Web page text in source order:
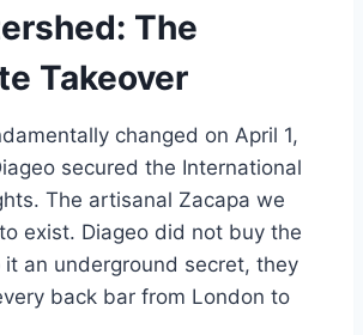
The
Takeover
changed on April 1,
secured the International
The artisanal Zacapa we
exist. Diageo did not buy the
an underground secret, they
back bar from London to